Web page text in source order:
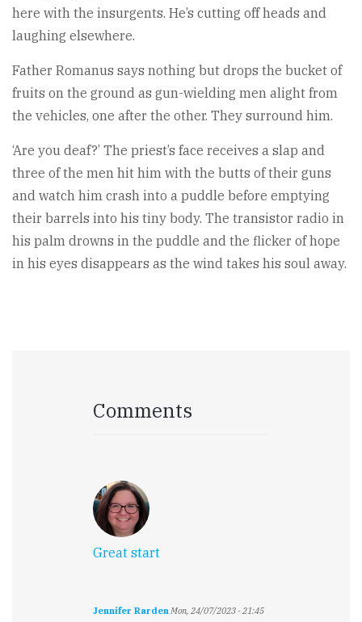
here with the insurgents. He’s cutting off heads and
laughing else­where.
Father Romanus says nothing but drops the bucket of
fruits on the ground as gun-wielding men alight from
the vehicles, one after the other. They surround him.
‘Are you deaf?’ The priest’s face receives a slap and
three of the men hit him with the butts of their guns
and watch him crash into a puddle before emptying
their barrels into his tiny body. The transistor radio in
his palm drowns in the puddle and the flicker of hope
in his eyes disappears as the wind takes his soul away.
Comments
Great start
Jennifer RardenMon, 24/07/2023 - 21:45